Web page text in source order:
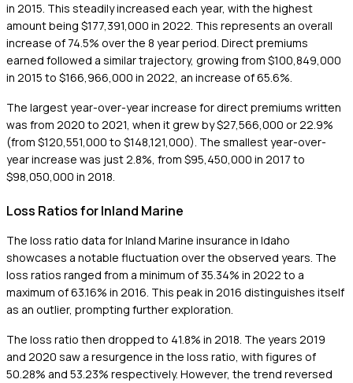
in 2015. This steadily increased each year, with the highest
amount being $177,391,000 in 2022. This represents an overall
increase of 74.5% over the 8 year period. Direct premiums
earned followed a similar trajectory, growing from $100,849,000
in 2015 to $166,966,000 in 2022, an increase of 65.6%.
The largest year-over-year increase for direct premiums written
was from 2020 to 2021, when it grew by $27,566,000 or 22.9%
(from $120,551,000 to $148,121,000). The smallest year-over-
year increase was just 2.8%, from $95,450,000 in 2017 to
$98,050,000 in 2018.
Loss Ratios for Inland Marine
The loss ratio data for Inland Marine insurance in Idaho
showcases a notable fluctuation over the observed years. The
loss ratios ranged from a minimum of 35.34% in 2022 to a
maximum of 63.16% in 2016. This peak in 2016 distinguishes itself
as an outlier, prompting further exploration.
The loss ratio then dropped to 41.8% in 2018. The years 2019
and 2020 saw a resurgence in the loss ratio, with figures of
50.28% and 53.23% respectively. However, the trend reversed